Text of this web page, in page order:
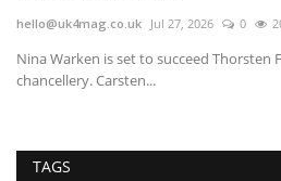
hello@uk4mag.co.uk Jul 27, 2026 0
Nina Warken is set to succeed Thorsten
chancellery. Carsten...
TAGS